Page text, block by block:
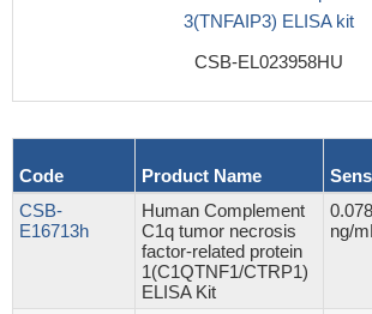
3(TNFAIP3) ELISA kit
CSB-EL023958HU
Code Product Name
CSB-
E16713h
Human Complement
C1q tumor necrosis
factor-related protein
1(C1QTNF1/CTRP1)
ELISA Kit
0.078
ng/